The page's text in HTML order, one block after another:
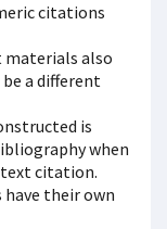
citations
materials also
a different
is
when
citation.
have their own